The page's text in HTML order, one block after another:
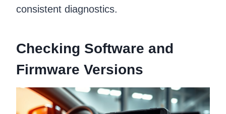
consistent diagnostics.
Checking Software and
Firmware Versions